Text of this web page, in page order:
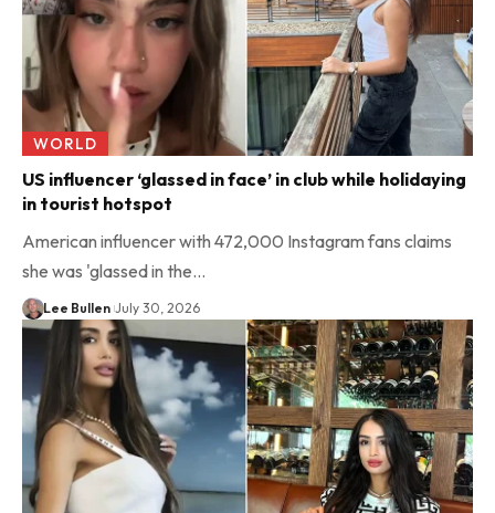
WORLD
US influencer ‘glassed in face’ in club while holidaying
in tourist hotspot
American influencer with 472,000 Instagram fans claims
she was 'glassed in the…
Lee Bullen July 30, 2026